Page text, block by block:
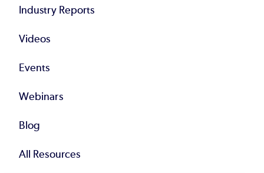
Industry Reports
Videos
Events
Webinars
Blog
All Resources